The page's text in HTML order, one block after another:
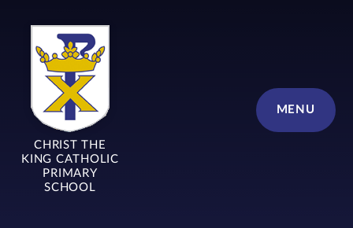
MENU
CHRIST THE
KING CATHOLIC
PRIMARY
SCHOOL